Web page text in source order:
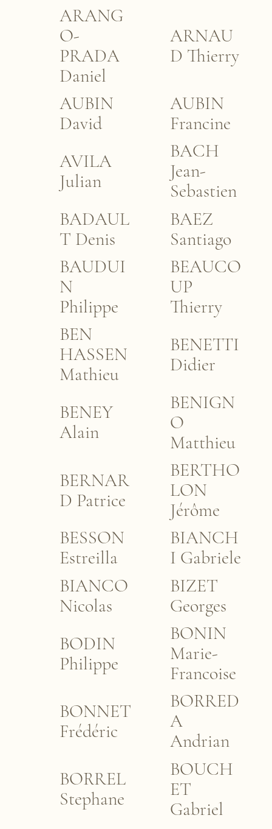
ARANG
O-
PRADA
Daniel
ARNAU
D Thierry
AUBIN
David
AUBIN
Francine
AVILA
Julian
BACH
Jean-
Sebastien
BADAUL
T Denis
BAEZ
Santiago
BAUDUI
N
Philippe
BEAUCO
UP
Thierry
BEN
HASSEN
Mathieu
BENETTI
Didier
BENEY
Alain
BENIGN
O
Matthieu
BERNAR
D Patrice
BERTHO
LON
Jérôme
BESSON
Estreilla
BIANCH
I Gabriele
BIANCO
Nicolas
BIZET
Georges
BODIN
Philippe
BONIN
Marie-
Francoise
BONNET
Frédéric
BORRED
A
Andrian
BORREL
Stephane
BOUCH
ET
Gabriel